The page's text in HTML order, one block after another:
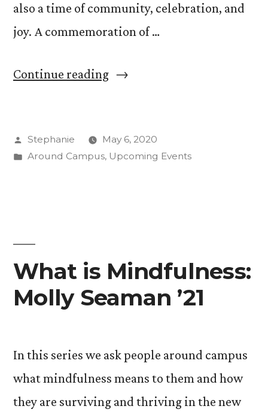
also a time of community, celebration, and
joy. A commemoration of …
Continue reading“Acknowledging
Those
Posted
by
Stephanie
May 6, 2020
Posted
Around Campus, Upcoming Events
What is Mindfulness:
Molly Seaman ’21
In this series we ask people around campus
what mindfulness means to them and how
they are surviving and thriving in the new